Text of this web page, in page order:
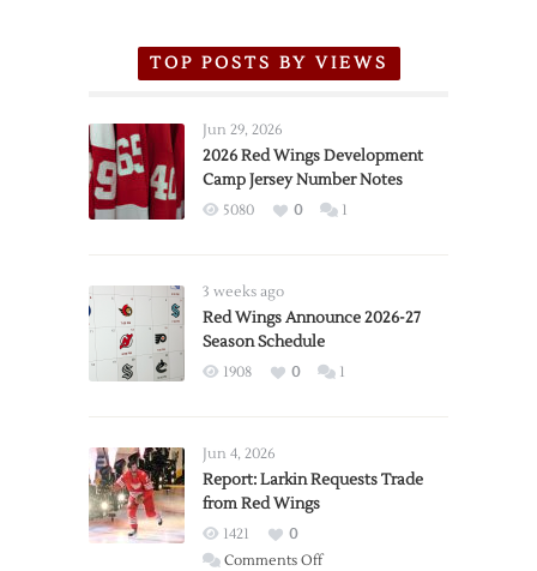
TOP POSTS BY VIEWS
Jun 29, 2026
2026 Red Wings Development
Camp Jersey Number Notes
5080 0 1
3 weeks ago
Red Wings Announce 2026-27
Season Schedule
1908 0 1
Jun 4, 2026
Report: Larkin Requests Trade
from Red Wings
1421
0
Comments Offon